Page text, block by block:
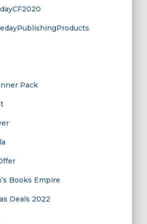
Pack
Books Empire
Deals 2022